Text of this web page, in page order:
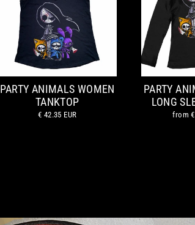
PARTY ANIMALS WOMEN
TANKTOP
€ 42.35 EUR
PARTY
LONG
from